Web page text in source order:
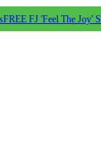
FREE FJ 'Feel The Joy'